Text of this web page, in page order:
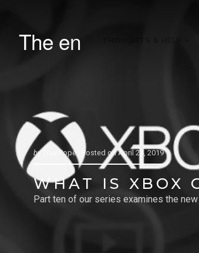
The en
by Trav Pope | Posted on April 24, 2019
WHAT IS XBOX
Part ten of our series examines the